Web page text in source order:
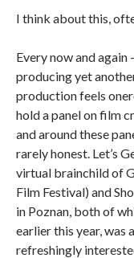
I think about this,
Every now and
producing yet
production feels
hold a panel on film
and around these
rarely honest. Let’s
virtual brainchild of
Film Festival) and
in Poznan, both of
earlier this year, was
refreshingly